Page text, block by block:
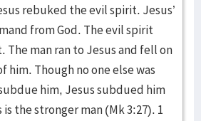
rebuked the evil spirit. Jesus’
from God. The evil spirit
man ran to Jesus and fell on
him. Though no one else was
him, Jesus subdued him
the stronger man (Mk 3:27). 1